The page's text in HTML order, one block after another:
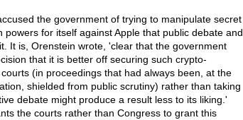
the government of trying to manipulate secret
powers for itself against Apple that public debate and
It is, Orenstein wrote, 'clear that the government
that it is better off securing such crypto-
(in proceedings that had always been, at the
shielded from public scrutiny) rather than taking
debate might produce a result less to its liking.'
the courts rather than Congress to grant this